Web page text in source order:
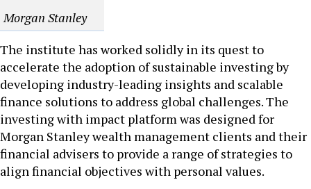
Morgan Stanley
The institute has worked solidly in its quest to
accelerate the adoption of sustainable investing by
developing industry-leading insights and scalable
finance solutions to address global challenges. The
investing with impact platform was designed for
Morgan Stanley wealth management clients and their
financial advisers to provide a range of strategies to
align financial objectives with personal values.